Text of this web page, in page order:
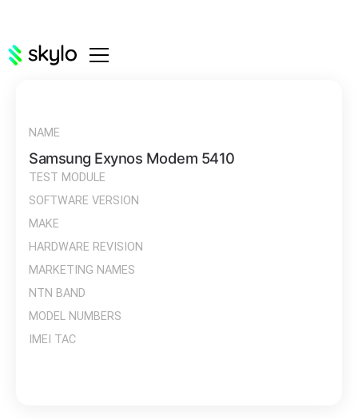
NAME
Samsung Exynos Modem 5410
TEST MODULE
SOFTWARE VERSION
MAKE
HARDWARE REVISION
MARKETING NAMES
NTN BAND
MODEL NUMBERS
IMEI TAC